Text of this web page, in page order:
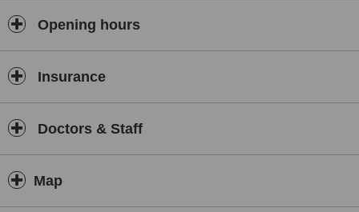
Opening hours
Insurance
Doctors & Staff
Map